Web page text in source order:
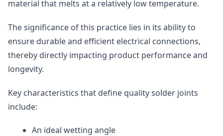
material that melts at a relatively low temperature.
The significance of this practice lies in its ability to
ensure durable and efficient electrical connections,
thereby directly impacting product performance and
longevity.
Key characteristics that define quality solder joints
include:
An ideal wetting angle